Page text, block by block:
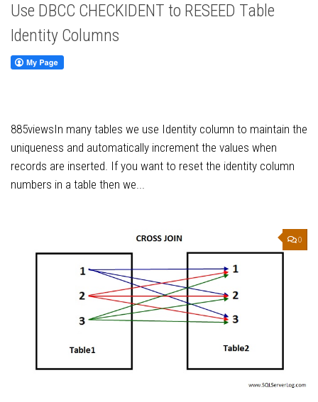
Use DBCC CHECKIDENT to RESEED Table
Identity Columns
885viewsIn many tables we use Identity column to maintain the
uniqueness and automatically increment the values when
records are inserted. If you want to reset the identity column
numbers in a table then we...
0